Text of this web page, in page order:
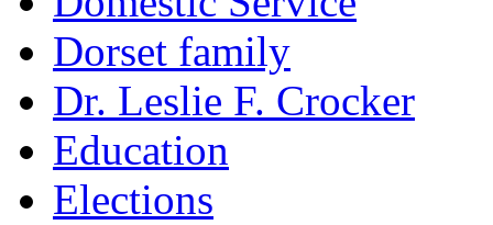
Dorset family
Dr. Leslie F. Crocker
Education
Elections